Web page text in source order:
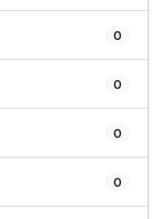
0
0
0
0